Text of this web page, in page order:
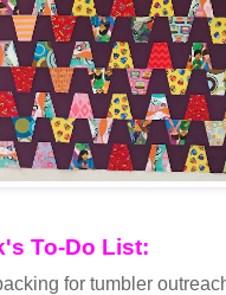
To-Do List:
for tumbler